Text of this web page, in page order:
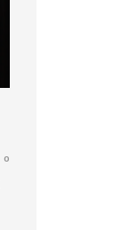
0